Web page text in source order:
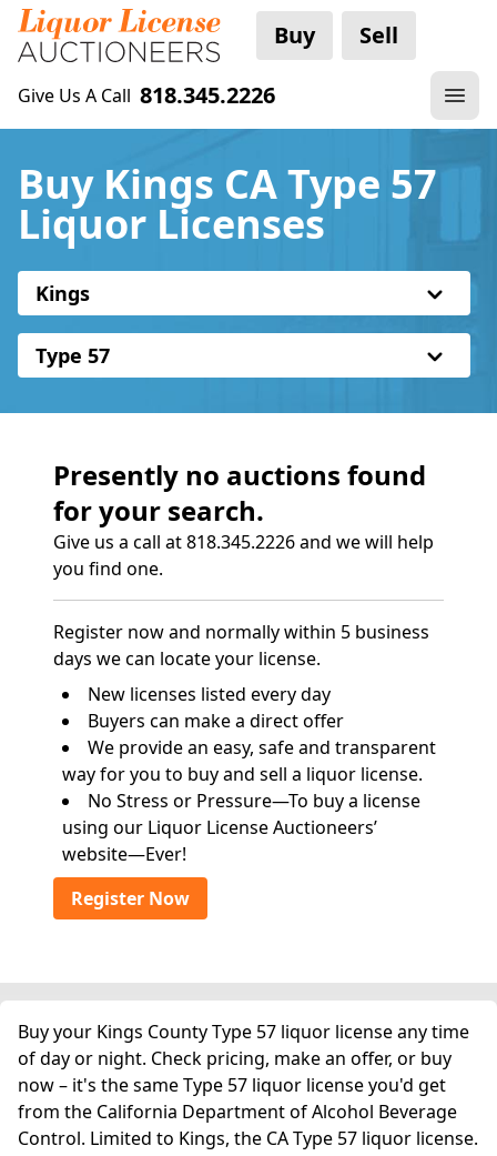
Buy Sell
Give Us A Call 818.345.2226
Buy Kings CA Type 57
Liquor Licenses
Kings
Type 57
Presently no auctions found
for your search.
Give us a call at 818.345.2226 and we will help
you find one.
Register now and normally within 5 business
days we can locate your license.
New licenses listed every day
Buyers can make a direct offer
We provide an easy, safe and transparent
way for you to buy and sell a liquor license.
No Stress or Pressure—To buy a license
using our Liquor License Auctioneers’
website—Ever!
Register Now
Buy your Kings County Type 57 liquor license any time
of day or night. Check pricing, make an offer, or buy
now – it's the same Type 57 liquor license you'd get
from the California Department of Alcohol Beverage
Control. Limited to Kings, the CA Type 57 liquor license.